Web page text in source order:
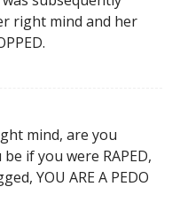
right mind and her
mind, are you
if you were RAPED,
YOU ARE A PEDO